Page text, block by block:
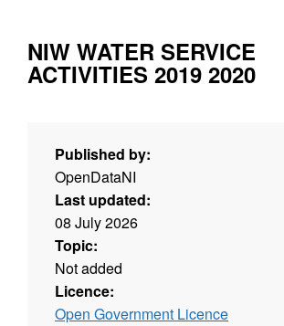
NIW WATER SERVICE
ACTIVITIES 2019 2020
Published by:
OpenDataNI
Last updated:
08 July 2026
Topic:
Not added
Licence:
Open Government Licence